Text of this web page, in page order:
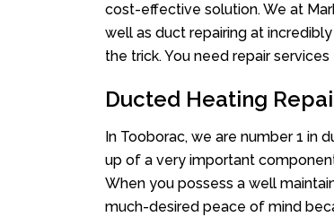
cost-effective solution. We at
well as duct repairing at
the trick. You need repair
Ducted Heating
In Tooborac, we are number 1 in
up of a very important
When you possess a well
much-desired peace of mind